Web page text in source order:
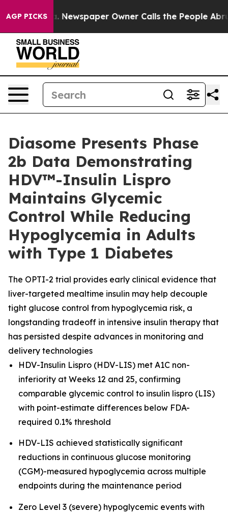
AGP PICKS
Newspaper Owner Calls the People Abruptly
Diasome Presents Phase
2b Data Demonstrating
HDV™-Insulin Lispro
Maintains Glycemic
Control While Reducing
Hypoglycemia in Adults
with Type 1 Diabetes
The OPTI-2 trial provides early clinical evidence that
liver-targeted mealtime insulin may help decouple
tight glucose control from hypoglycemia risk, a
longstanding tradeoff in intensive insulin therapy that
has persisted despite advances in monitoring and
delivery technologies
HDV-Insulin Lispro (HDV-LIS) met A1C non-
inferiority at Weeks 12 and 25, confirming
comparable glycemic control to insulin lispro (LIS)
with point-estimate differences below FDA-
required 0.1% threshold
HDV-LIS achieved statistically significant
reductions in continuous glucose monitoring
(CGM)-measured hypoglycemia across multiple
endpoints during the maintenance period
Zero Level 3 (severe) hypoglycemic events with